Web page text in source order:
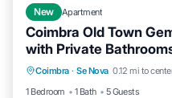
New Apartment
Coimbra Old Town
with Private
Coimbra · Se Nova 0.12 mi to
1 Bedroom
1 Bath 5 Guests
Parking
Air Conditioner